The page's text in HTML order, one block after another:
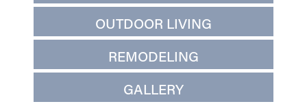
OUTDOOR LIVING
REMODELING
GALLERY